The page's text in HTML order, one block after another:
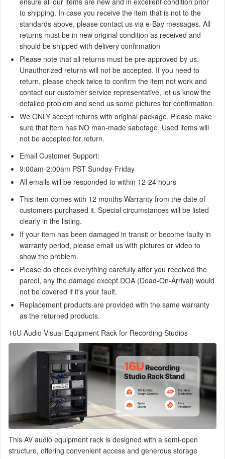
to shipping. In case you receive the item that is not to the
standards above, please contact us via e-Bay messages. All
returns must be in new original condition as received and
should be shipped with delivery confirmation
Please note that all returns must be pre-approved by us.
Unauthorized returns will not be accepted. If you need to
return, please check twice to confirm the item not work and
contact our customer service representative, let us know the
detailed problem and send us some pictures for confirmation.
We ONLY accept returns with original package. Please make
sure that item has NO man-made sabotage. Used items will
not be accepted for return.
Email Customer Support:
9:00am-2:00am PST Sunday-Friday
All emails will be responded to within 12-24 hours
This item comes with 12 months Warranty from the date of
customers purchased it. Special circumstances will be listed
clearly in the listing.
If your item has been damaged in transit or become faulty in
warranty period, please email us with pictures or video to
show the problem.
Please do check everything carefully after you received the
parcel, any the damage except DOA (Dead-On-Arrival) would
not be covered if it's your fault.
Replacement products are provided with the same warranty
as the returned products.
16U Audio-Visual Equipment Rack for Recording Studios
This AV audio equipment rack is designed with a semi-open
structure, offering convenient access and generous storage